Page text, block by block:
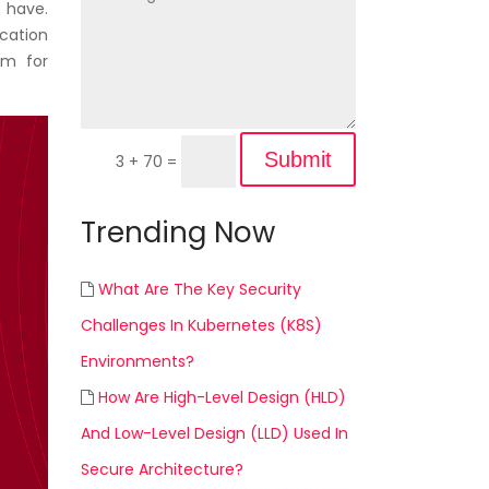
for
3 + 70 = Submit
Trending Now
What Are The Key Security
Challenges In Kubernetes (K8S)
Environments?
How Are High-Level Design (HLD)
And Low-Level Design (LLD) Used In
Secure Architecture?